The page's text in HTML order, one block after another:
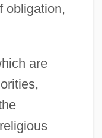
obligation,
are